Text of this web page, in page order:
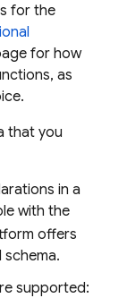
for the
for how
as
that you
in a
with the
offers
supported: